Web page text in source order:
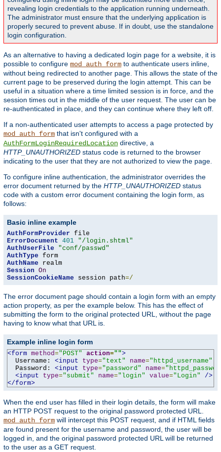
revealing login credentials to the application running underneath.
The administrator must ensure that the underlying application is
properly secured to prevent abuse. If in doubt, use the standalone
login configuration.
As an alternative to having a dedicated login page for a website, it is
possible to configure mod_auth_form to authenticate users inline,
without being redirected to another page. This allows the state of the
current page to be preserved during the login attempt. This can be
useful in a situation where a time limited session is in force, and the
session times out in the middle of the user request. The user can be
re-authenticated in place, and they can continue where they left off.
If a non-authenticated user attempts to access a page protected by
mod_auth_form that isn't configured with a
AuthFormLoginRequiredLocation directive, a
HTTP_UNAUTHORIZED status code is returned to the browser
indicating to the user that they are not authorized to view the page.
To configure inline authentication, the administrator overrides the
error document returned by the HTTP_UNAUTHORIZED status
code with a custom error document containing the login form, as
follows:
Basic inline example
AuthFormProvider
ErrorDocument 401 "/login.shtml"
AuthUserFile
"conf/passwd"
AuthType
AuthName
Session On
SessionCookieName session path=/
The error document page should contain a login form with an empty
action property, as per the example below. This has the effect of
submitting the form to the original protected URL, without the page
having to know what that URL is.
Example inline login form
<form method="POST" action="">
  Username:
<input type="text" name="httpd_username"
  Password:
<input type="password" name=
<input
type="submit" name="login" value="Login"
/>
</form>
When the end user has filled in their login details, the form will make
an HTTP POST request to the original password protected URL.
mod_auth_form will intercept this POST request, and if HTML fields
are found present for the username and password, the user will be
logged in, and the original password protected URL will be returned
to the user as a GET request.